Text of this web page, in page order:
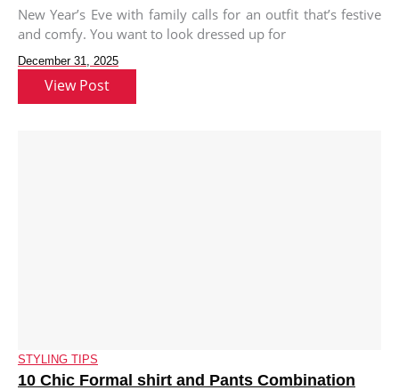
New Year’s Eve with family calls for an outfit that’s festive
and comfy. You want to look dressed up for
December 31, 2025
View Post
STYLING TIPS
10 Chic Formal shirt and Pants Combination